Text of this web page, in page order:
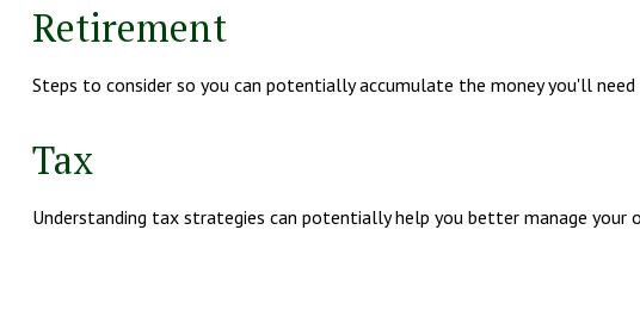
Retirement
Steps to consider so you can potentially accumulate the money you'll
Tax
Understanding tax strategies can potentially help you better manage your